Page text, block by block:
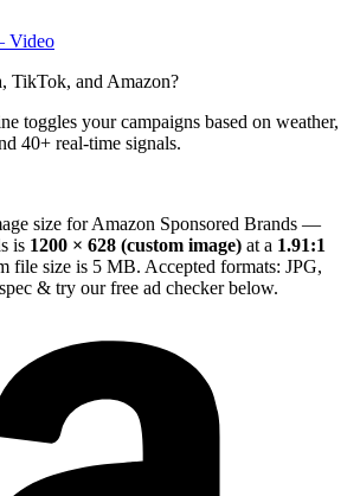
Video
TikTok, and Amazon?
toggles your campaigns based on weather,
40+ real-time signals.
size for Amazon Sponsored Brands —
is 1200 × 628 (custom image) at a 1.91:1
file size is 5 MB. Accepted formats: JPG,
& try our free ad checker below.